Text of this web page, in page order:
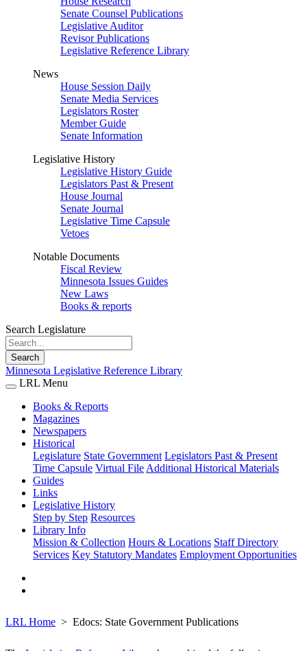
Senate Counsel Publications
Legislative Auditor
Revisor Publications
Legislative Reference Library
News
House Session Daily
Senate Media Services
Legislators Roster
Member Guide
Senate Information
Legislative History
Legislative History Guide
Legislators Past & Present
House Journal
Senate Journal
Legislative Time Capsule
Vetoes
Notable Documents
Fiscal Review
Minnesota Issues Guides
New Laws
Books & reports
Search Legislature
Search
Minnesota Legislative Reference Library
LRL Menu
Books & Reports
Magazines
Newspapers
Historical
Legislature State Government Legislators Past & Present
Time Capsule Virtual File Additional Historical Materials
Guides
Links
Legislative History
Step by Step Resources
Library Info
Mission & Collection Hours & Locations Staff Directory
Services Key Statutory Mandates Employment Opportunities
LRL Home Edocs: State Government Publications